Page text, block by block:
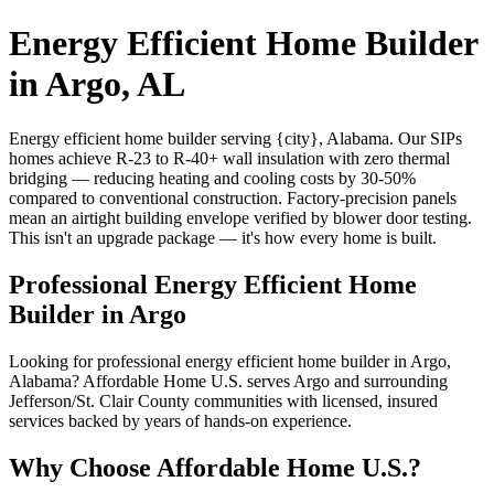
Energy Efficient Home Builder
in Argo, AL
Energy efficient home builder serving {city}, Alabama. Our SIPs
homes achieve R-23 to R-40+ wall insulation with zero thermal
bridging — reducing heating and cooling costs by 30-50%
compared to conventional construction. Factory-precision panels
mean an airtight building envelope verified by blower door testing.
This isn't an upgrade package — it's how every home is built.
Professional Energy Efficient Home
Builder in Argo
Looking for professional energy efficient home builder in Argo,
Alabama? Affordable Home U.S. serves Argo and surrounding
Jefferson/St. Clair County communities with licensed, insured
services backed by years of hands-on experience.
Why Choose Affordable Home U.S.?